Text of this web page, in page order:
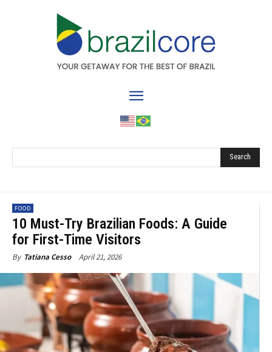
Search
FOOD
10 Must-Try Brazilian Foods: A Guide
for First-Time Visitors
By Tatiana Cesso April 21, 2026